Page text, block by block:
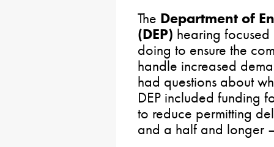
The Department of
(DEP) hearing focused
doing to ensure the
handle increased
had questions about
DEP included funding
to reduce permitting
and a half and longer